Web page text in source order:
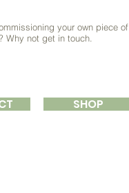
your own piece of
Why not get in touch.
SHOP